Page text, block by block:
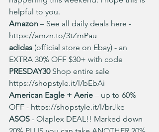
helpful to you.
Amazon – See all daily deals here -
https://amzn.to/3tZmPau
adidas (official store on Ebay) - an
EXTRA 30% OFF $30+ with code
PRESDAY30 Shop entire sale
https://shopstyle.it/l/bEbAi
American Eagle + Aerie – up to 60%
OFF - https://shopstyle.it/l/brJke
ASOS - Olaplex DEAL!! Marked down